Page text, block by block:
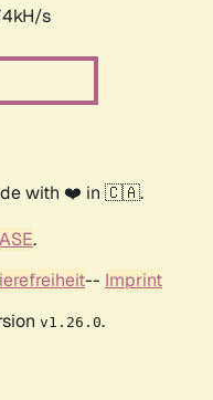
s
with ❤️ in 🇨🇦.
.
-- Imprint
v1.26.0.